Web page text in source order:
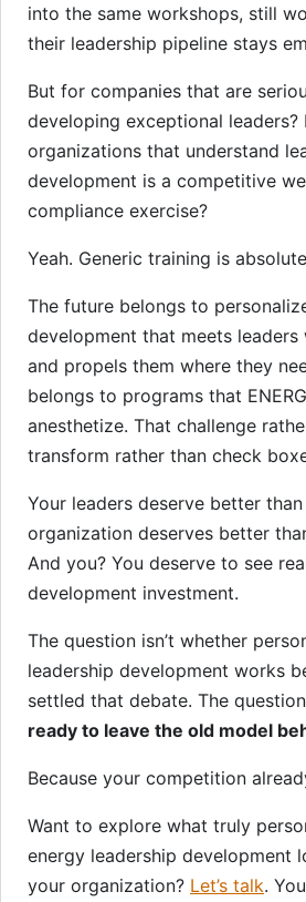
into the same workshops, still
their leadership pipeline stays
But for companies that are
developing exceptional leaders?
organizations that understand
development is a competitive
compliance exercise?
Yeah. Generic training is
The future belongs to
development that meets leaders
and propels them where they
belongs to programs that
anesthetize. That challenge
transform rather than check
Your leaders deserve better
organization deserves better
And you? You deserve to see
development investment.
The question isn’t whether
leadership development works
settled that debate. The
ready to leave the old model
Because your competition
Want to explore what truly
energy leadership development
your organization? Let’s talk.